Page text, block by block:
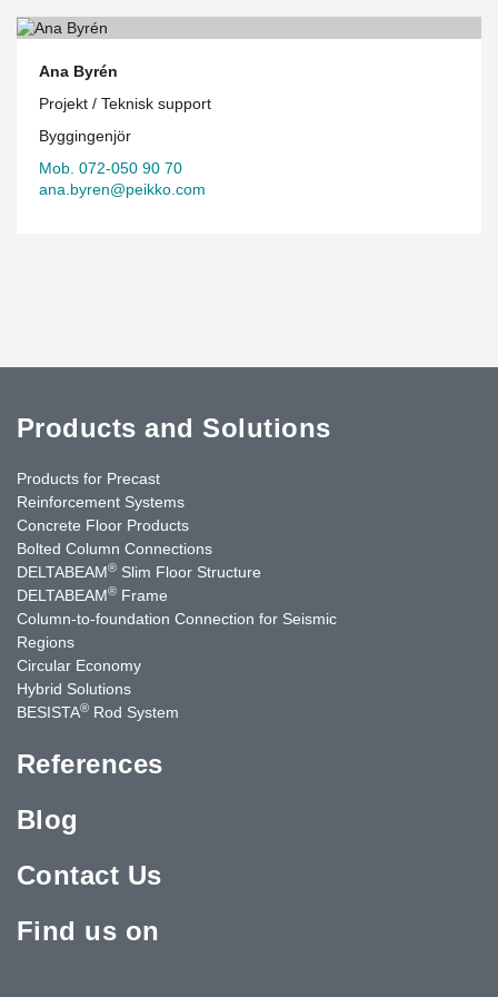
Ana Byrén
Projekt / Teknisk support
Byggingenjör
Mob. 072-050 90 70
ana.byren@peikko.com
Products and Solutions
Products for Precast
Reinforcement Systems
Concrete Floor Products
Bolted Column Connections
DELTABEAM® Slim Floor Structure
DELTABEAM® Frame
Column-to-foundation Connection for Seismic
Regions
Circular Economy
Hybrid Solutions
BESISTA® Rod System
References
Blog
Contact Us
Find us on